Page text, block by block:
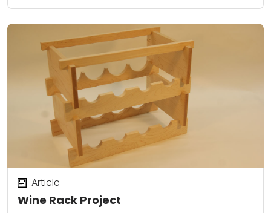
Wine Rack Project
Article